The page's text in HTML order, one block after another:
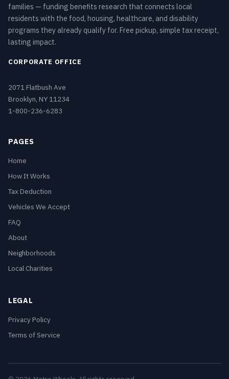
families — funding benefits research that connects local
residents with the food, housing, healthcare, and disability
programs they already qualify for. Free pickup, simple tax receipt,
lasting impact.
CORPORATE OFFICE
2071 Flatbush Ave
Brooklyn, NY 11234
1-800-236-6283
PAGES
Home
How It Works
Tax Deduction
Vehicles We Accept
FAQ
About
Neighborhoods
Local Charities
LEGAL
Privacy Policy
Terms of Service